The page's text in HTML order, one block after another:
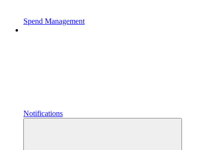
Spend Management
Notifications